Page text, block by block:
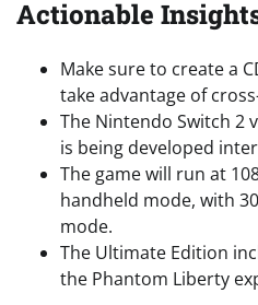
Actionable
Make sure to create a
take advantage of
The Nintendo Switch 2
is being developed
The game will run at
handheld mode, with
mode.
The Ultimate Edition
the Phantom Liberty